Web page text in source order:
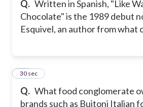
Q. Written in Spanish, "Like
Chocolate" is the 1989 debut
Esquivel, an author from what
Q. What food conglomerate
brands such as Buitoni Italian
24
30 sec